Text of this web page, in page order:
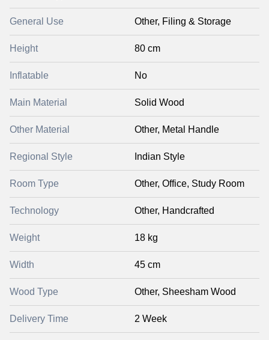
General Use Other, Filing & Storage
Height 80 cm
Inflatable No
Main Material Solid Wood
Other Material Other, Metal Handle
Regional Style Indian Style
Room Type Other, Office, Study Room
Technology Other, Handcrafted
Weight 18 kg
Width 45 cm
Wood Type Other, Sheesham Wood
Delivery Time 2 Week